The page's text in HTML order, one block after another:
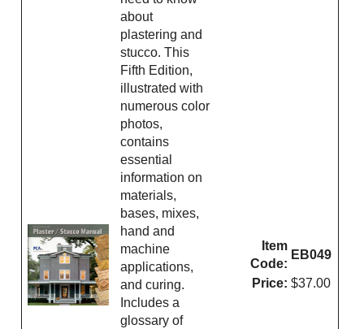
about
plastering and
stucco. This
Fifth Edition,
illustrated with
numerous color
photos,
contains
essential
information on
materials,
bases, mixes,
hand and
machine
applications,
and curing.
Includes a
glossary of
Item
Code:
EB049
Price: $37.00